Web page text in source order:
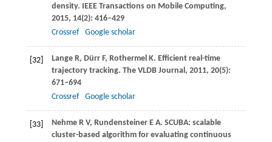
density. IEEE Transactions on Mobile Computing,
2015, 14(2): 416–429
Crossref
Google scholar
[32] LangeR, Dürr F, RothermelK. Efficient real-time
trajectory tracking. The VLDB Journal, 2011, 20(5):
671–694
Crossref
Google scholar
[33] NehmeR V, Rundensteiner E A. SCUBA: scalable
cluster-based algorithm for evaluating continuous